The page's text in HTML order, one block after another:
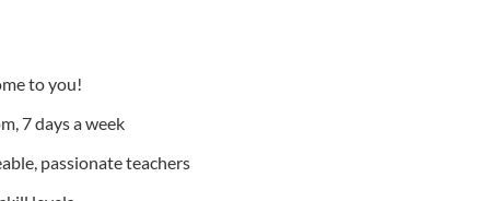
to you!
7 days a week
passionate teachers